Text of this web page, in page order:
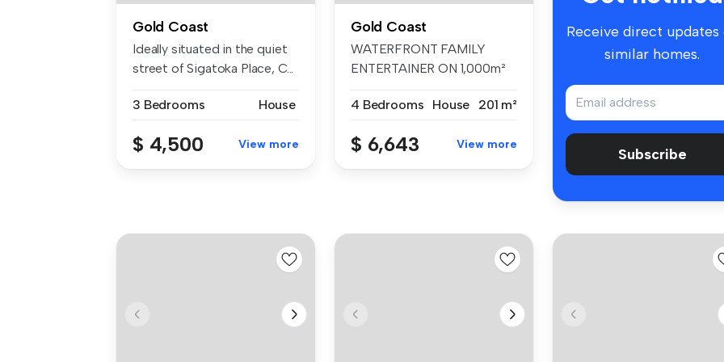
Gold Coast
Ideally situated in the quiet
street of Sigatoka Place, C...
3 Bedrooms House
$ 4,500 View more
Gold Coast
WATERFRONT FAMILY
ENTERTAINER ON 1,000m²
4 Bedrooms
House 201 m²
$ 6,643 View more
Receive direct
similar homes.
Subscribe